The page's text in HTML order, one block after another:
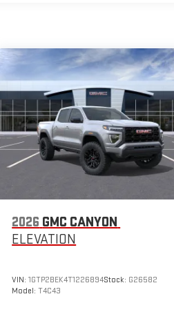
2026 GMC CANYON
ELEVATION
VIN:1GTP2BEK4T1226894Stock: G26582
Model:T4C43